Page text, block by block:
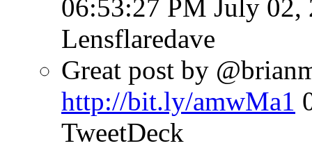
06:53:27 PM July 02,
Lensflaredave
Great post by
http://bit.ly/amwMa1
TweetDeck